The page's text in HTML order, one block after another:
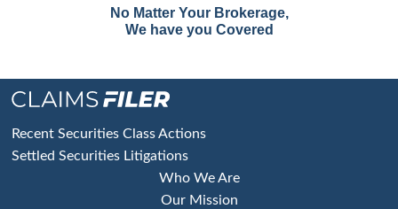
No Matter Your Brokerage,
We have you Covered
Footer
Recent Securities Class Actions
Settled Securities Litigations
Who We Are
Our Mission